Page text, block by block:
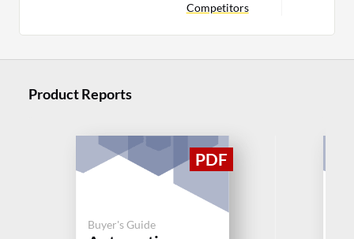
Competitors
Product Reports
Buyer's Guide